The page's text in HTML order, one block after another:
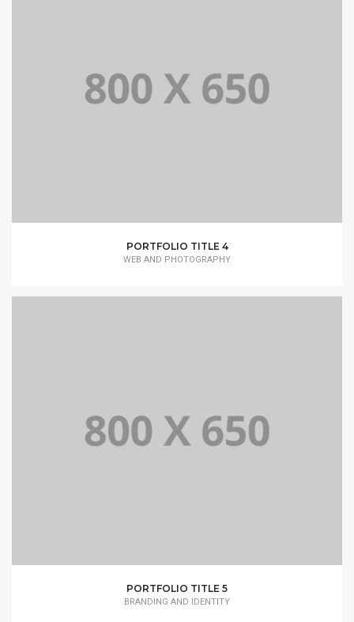
PORTFOLIO TITLE 4
WEB AND PHOTOGRAPHY
PORTFOLIO TITLE 5
BRANDING AND IDENTITY